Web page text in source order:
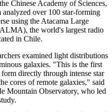
Chinese Academy of Sciences,
over 100 star-forming
using the Atacama Large
the world's largest radio
in Chile.
examined light distributions
galaxies. "This is the first
directly through intense star
cores of remote galaxies," said
Mountain Observatory, who led